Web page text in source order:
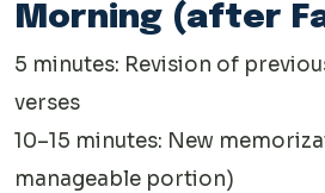
Morning (after
5 minutes: Revision of
verses
10–15 minutes: New
manageable portion)